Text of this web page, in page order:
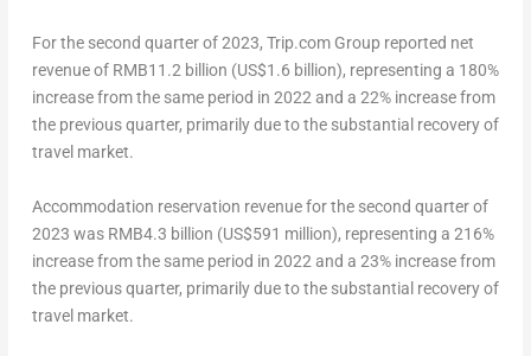
For the second quarter of 2023, Trip.com Group reported net
revenue of RMB11.2 billion (US$1.6 billion), representing a 180%
increase from the same period in 2022 and a 22% increase from
the previous quarter, primarily due to the substantial recovery of
travel market.
Accommodation reservation revenue for the second quarter of
2023 was RMB4.3 billion (US$591 million), representing a 216%
increase from the same period in 2022 and a 23% increase from
the previous quarter, primarily due to the substantial recovery of
travel market.